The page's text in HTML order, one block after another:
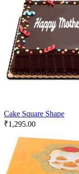
Cake Square Shape
₹1,295.00